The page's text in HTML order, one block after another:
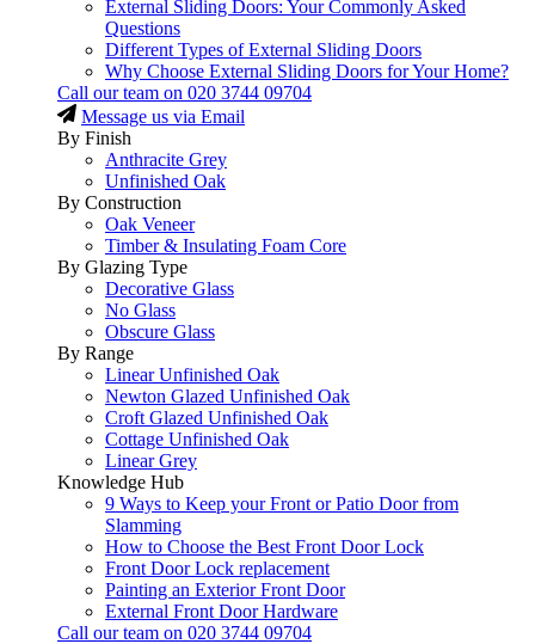
External Sliding Doors: Your Commonly Asked
Questions
Different Types of External Sliding Doors
Why Choose External Sliding Doors for Your Home?
Call our team on 020 3744 09704
Message us via Email
By Finish
Anthracite Grey
Unfinished Oak
By Construction
Oak Veneer
Timber & Insulating Foam Core
By Glazing Type
Decorative Glass
No Glass
Obscure Glass
By Range
Linear Unfinished Oak
Newton Glazed Unfinished Oak
Croft Glazed Unfinished Oak
Cottage Unfinished Oak
Linear Grey
Knowledge Hub
9 Ways to Keep your Front or Patio Door from
Slamming
How to Choose the Best Front Door Lock
Front Door Lock replacement
Painting an Exterior Front Door
External Front Door Hardware
Call our team on 020 3744 09704